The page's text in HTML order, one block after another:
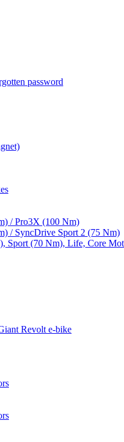
password
/ Pro3X (100 Nm)
/ SyncDrive Sport 2 (75 Nm)
Sport (70 Nm), Life, Core
Revolt e-bike